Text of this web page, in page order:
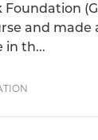
Foundation
and made
in th...